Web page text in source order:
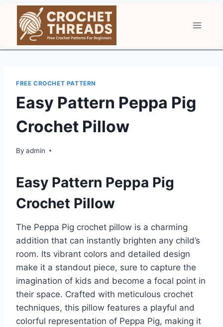
content
FREE CROCHET PATTERN
Easy Pattern Peppa Pig
Crochet Pillow
By admin
Easy Pattern Peppa Pig
Crochet Pillow
The Peppa Pig crochet pillow is a charming
addition that can instantly brighten any child’s
room. Its vibrant colors and detailed design
make it a standout piece, sure to capture the
imagination of kids and become a focal point in
their space. Crafted with meticulous crochet
techniques, this pillow features a playful and
colorful representation of Peppa Pig, making it